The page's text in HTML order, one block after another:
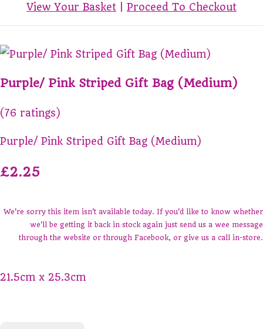
View Your Basket Proceed To Checkout
Purple/ Pink Striped Gift Bag (Medium)
(76 ratings)
Purple/ Pink Striped Gift Bag (Medium)
£2.25
We're sorry this item isn't available today. If you'd like to know whether
we'll be getting it back in stock again just send us a wee message
through the website or through Facebook, or give us a call in-store.
21.5cm x 25.3cm